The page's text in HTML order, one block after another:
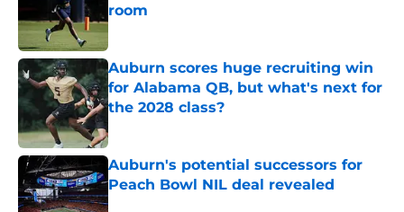
room
Published by on Invalid Date
Auburn scores huge recruiting win
for Alabama QB, but what's next for
the 2028 class?
Auburn's potential successors for
Peach Bowl NIL deal revealed
Published by on Invalid Date